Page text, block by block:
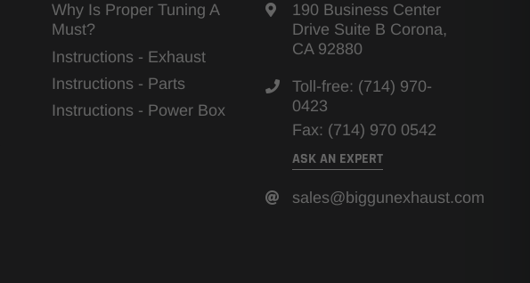
Why Is Proper Tuning A
Must?
Instructions - Exhaust
Instructions - Parts
Instructions - Power Box
190 Business Center
Drive Suite B Corona,
CA 92880
Toll-free: (714) 970-
0423
Fax: (714) 970 0542
ASK AN EXPERT
sales@biggunexhaust.com